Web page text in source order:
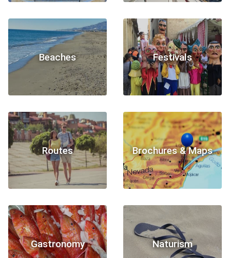
Beaches Festivals
Routes Brochures & Maps
Gastronomy Naturism